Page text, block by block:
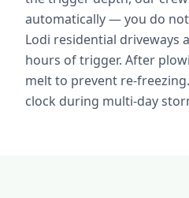
automatically — you do
Lodi residential driveways
hours of trigger. After
melt to prevent re-
clock during multi-day